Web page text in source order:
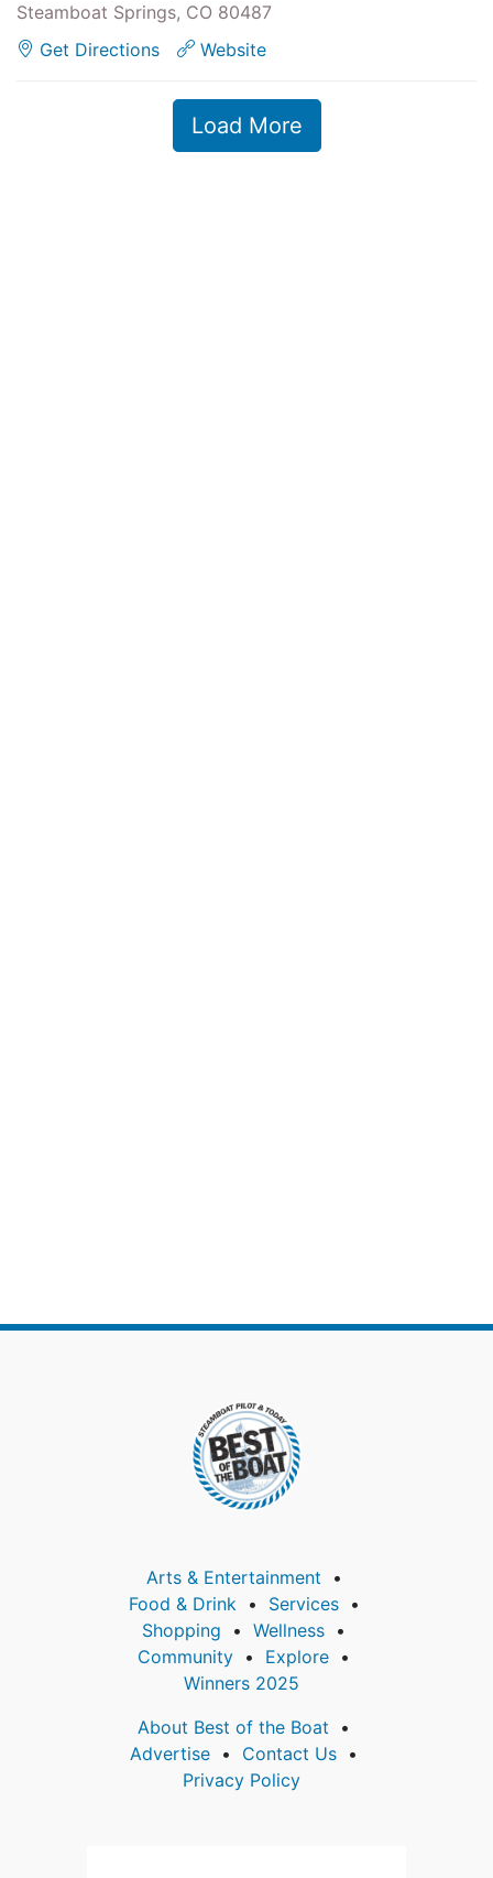
Steamboat Springs, CO 80487
Get Directions
Website
Load More
Arts & Entertainment
Food & Drink
Services
Shopping
Wellness
Community
Explore
Winners 2025
About Best of the Boat
Advertise
Contact Us
Privacy Policy